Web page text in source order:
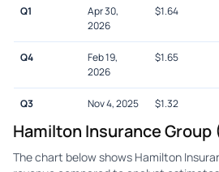
Q1
Apr 30,
2026
$1.64
Q4
Feb 19,
2026
$1.65
Q3 Nov 4, 2025 $1.32
Hamilton Insurance Group
The chart below shows Hamilton